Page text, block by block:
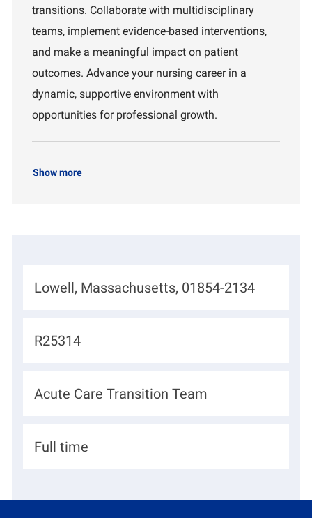
n
transitions. Collaborate with multidisciplinary
teams, implement evidence-based interventions,
and make a meaningful impact on patient
outcomes. Advance your nursing career in a
dynamic, supportive environment with
opportunities for professional growth.
Show more
L
c
i
n
Lowell, Massachusetts, 01854-2134
J
b
R25314
D
p
t
Acute Care Transition Team
H
Full time